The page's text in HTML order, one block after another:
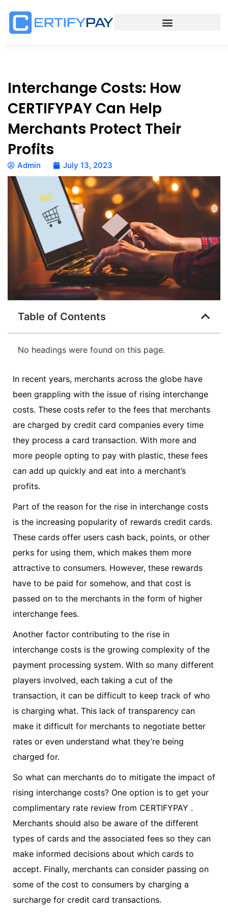
Interchange Costs: How
CERTIFYPAY Can Help
Merchants Protect Their
Profits
Admin July 13, 2023
Table of Contents
No headings were found on this page.
In recent years, merchants across the globe have
been grappling with the issue of rising interchange
costs. These costs refer to the fees that merchants
are charged by credit card companies every time
they process a card transaction. With more and
more people opting to pay with plastic, these fees
can add up quickly and eat into a merchant’s
profits.
Part of the reason for the rise in interchange costs
is the increasing popularity of rewards credit cards.
These cards offer users cash back, points, or other
perks for using them, which makes them more
attractive to consumers. However, these rewards
have to be paid for somehow, and that cost is
passed on to the merchants in the form of higher
interchange fees.
Another factor contributing to the rise in
interchange costs is the growing complexity of the
payment processing system. With so many different
players involved, each taking a cut of the
transaction, it can be difficult to keep track of who
is charging what. This lack of transparency can
make it difficult for merchants to negotiate better
rates or even understand what they’re being
charged for.
So what can merchants do to mitigate the impact of
rising interchange costs? One option is to get your
complimentary rate review from CERTIFYPAY .
Merchants should also be aware of the different
types of cards and the associated fees so they can
make informed decisions about which cards to
accept. Finally, merchants can consider passing on
some of the cost to consumers by charging a
surcharge for credit card transactions.